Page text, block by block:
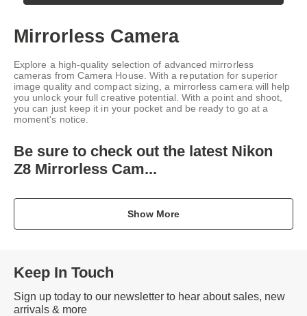
Mirrorless Camera
Explore a high-quality selection of advanced mirrorless
cameras from Camera House. With a reputation for superior
image quality and compact sizing, a mirrorless camera will help
you unlock your full creative potential. With a point and shoot,
you can just keep it in your pocket and be ready to go at a
moment's notice.
Be sure to check out the latest Nikon
Z8 Mirrorless Cam...
Show More
Keep In Touch
Sign up today to our newsletter to hear about sales, new
arrivals & more